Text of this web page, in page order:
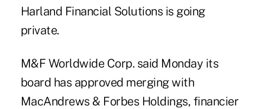
Harland Financial Solutions is going
private.
M&F Worldwide Corp. said Monday its
board has approved merging with
MacAndrews & Forbes Holdings, financier